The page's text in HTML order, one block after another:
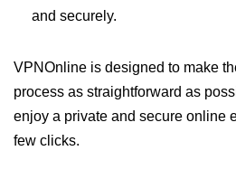
and securely.
VPNOnline is designed to make
process as straightforward as
enjoy a private and secure online
few clicks.